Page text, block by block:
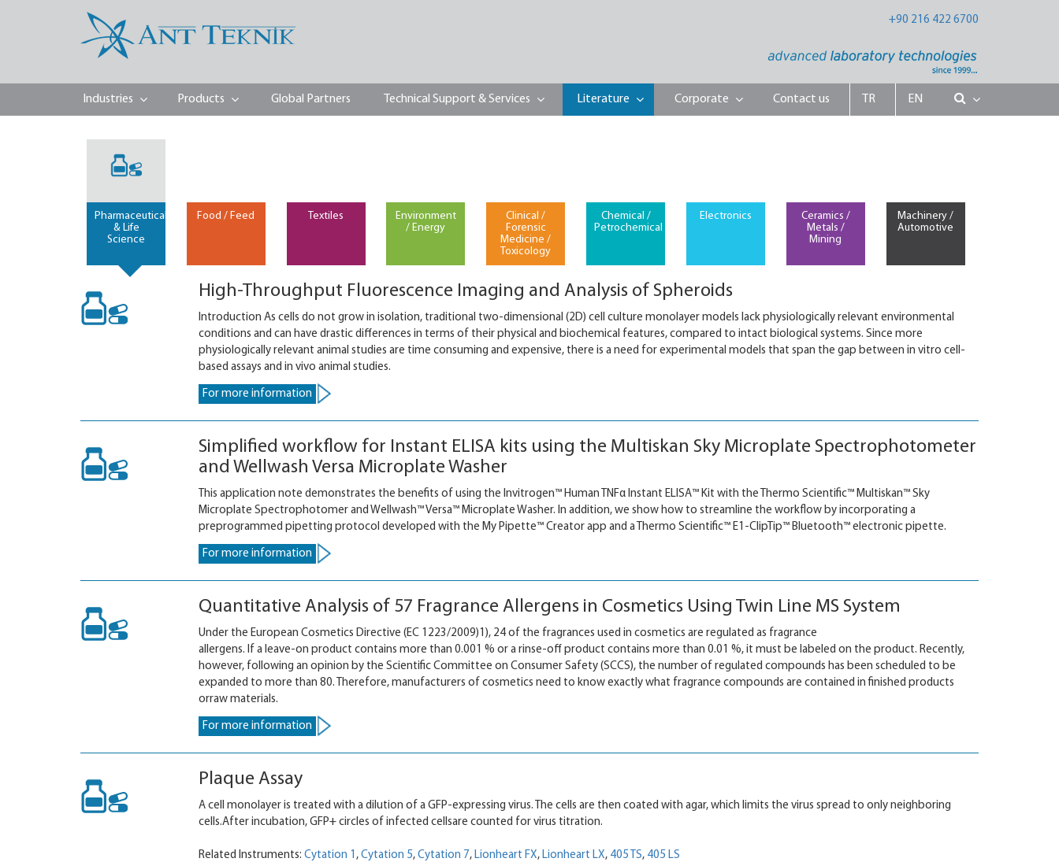
+90 216 422 6700
Industries Products Global Partners Technical Support & Services Literature Corporate Contact us TR EN
Pharmaceutical
& Life
Science
Food / Feed Textiles
Environment
/ Energy
Clinical /
Forensic
Medicine /
Toxicology
Chemical /
Petrochemical
Electronics
Ceramics /
Metals /
Mining
Machinery /
Automotive
High-Throughput Fluorescence Imaging and Analysis of Spheroids
Introduction As cells do not grow in isolation, traditional two-dimensional (2D) cell culture monolayer models lack physiologically relevant environmental
conditions and can have drastic differences in terms of their physical and biochemical features, compared to intact biological systems. Since more
physiologically relevant animal studies are time consuming and expensive, there is a need for experimental models that span the gap between in vitro cell-
based assays and in vivo animal studies.
For more information
Simplified workflow for Instant ELISA kits using the Multiskan Sky Microplate Spectrophotometer
and Wellwash Versa Microplate Washer
This application note demonstrates the benefits of using the Invitrogen™ Human TNFα Instant ELISA™ Kit with the Thermo Scientific™ Multiskan™ Sky
Microplate Spectrophotomer and Wellwash™ Versa™ Microplate Washer. In addition, we show how to streamline the workflow by incorporating a
preprogrammed pipetting protocol developed with the My Pipette™ Creator app and a Thermo Scientific™ E1-ClipTip™ Bluetooth™ electronic pipette.
For more information
Quantitative Analysis of 57 Fragrance Allergens in Cosmetics Using Twin Line MS System
Under the European Cosmetics Directive (EC 1223/2009)1), 24 of the fragrances used in cosmetics are regulated as fragrance
allergens. If a leave-on product contains more than 0.001 % or a rinse-off product contains more than 0.01 %, it must be labeled on the product. Recently,
however, following an opinion by the Scientific Committee on Consumer Safety (SCCS), the number of regulated compounds has been scheduled to be
expanded to more than 80. Therefore, manufacturers of cosmetics need to know exactly what fragrance compounds are contained in finished products
orraw materials.
For more information
Plaque Assay
A cell monolayer is treated with a dilution of a GFP-expressing virus. The cells are then coated with agar, which limits the virus spread to only neighboring
cells.After incubation, GFP+ circles of infected cellsare counted for virus titration.
Related Instruments: Cytation 1 , Cytation 5, Cytation 7, Lionheart FX, Lionheart LX, 405 TS, 405 LS